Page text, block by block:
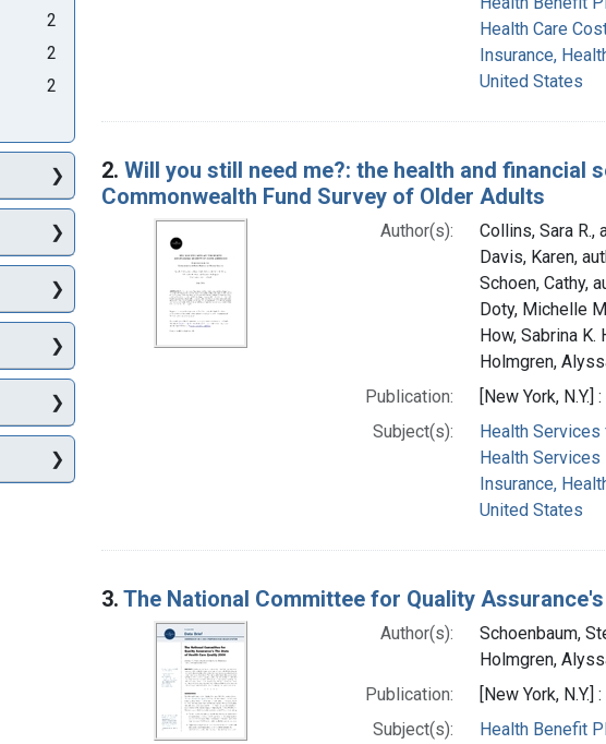
Health Care
Insurance,
United States
2. Will you still need me?: the health and
Commonwealth Fund Survey of Older Adults
Author(s):
Collins, Sara R.,
Davis, Karen,
Schoen, Cathy,
Doty, Michelle
How, Sabrina K.
Holmgren,
Publication:
[New York,
Subject(s):
Health
Health
Insurance,
United States
3. The National Committee for Quality
Author(s):
Schoenbaum,
Holmgren,
Publication:
[New York,
Subject(s):
Health Benefit
2
2
2